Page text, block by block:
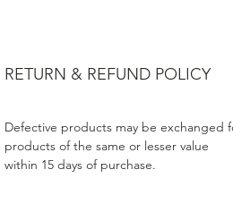
RETURN & REFUND POLICY
Defective products may be exchanged
products of the same or lesser value
within 15 days of purchase.